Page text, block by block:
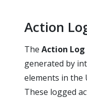
Action
The Action Log
generated by
elements in the
These logged